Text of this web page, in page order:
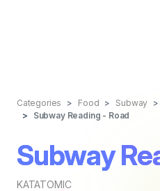
Categories Food Subway
Subway Reading - Road
Subway
KATATOMIC